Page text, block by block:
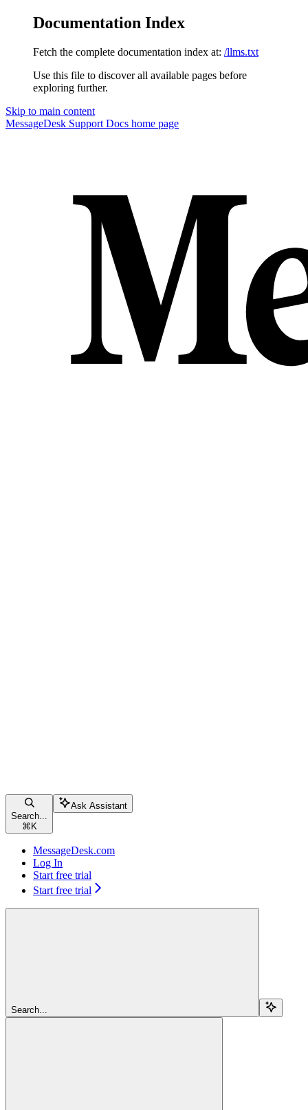
Documentation Index
Fetch the complete documentation index at: /llms.txt
Use this file to discover all available pages before
exploring further.
Skip to main content
MessageDesk Support Docs home page
Search...
⌘ K
Ask Assistant
MessageDesk.com
Log In
Start free trial
Start free trial
Search...